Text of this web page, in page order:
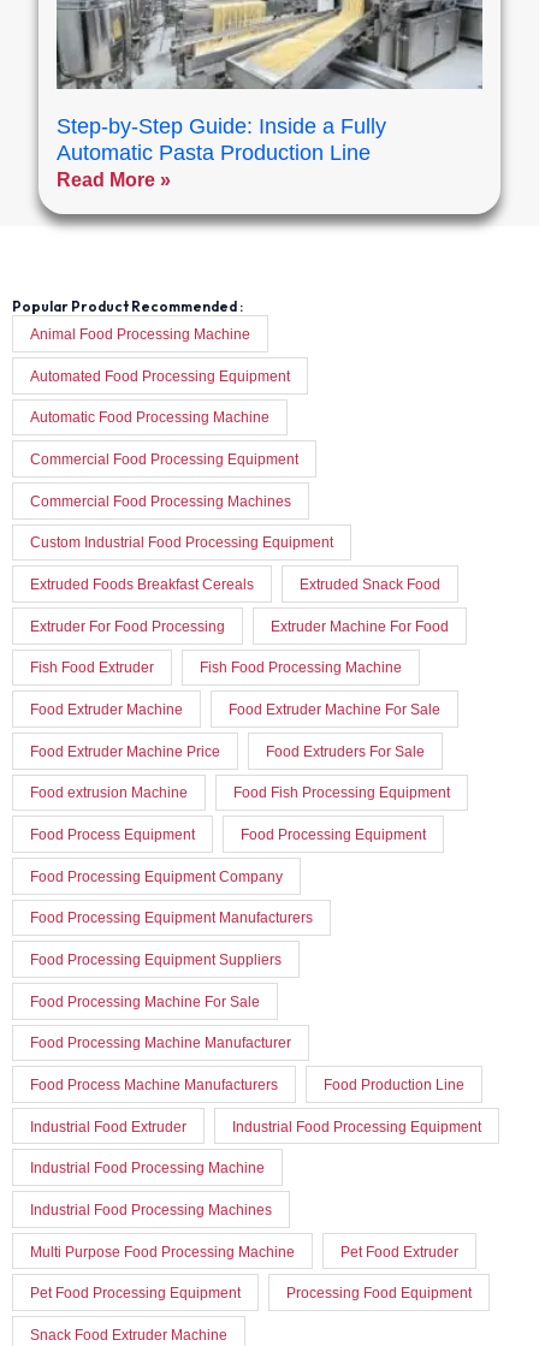
Step-by-Step Guide: Inside a Fully
Automatic Pasta Production Line
Read More »
Popular Product Recommended :
Animal Food Processing Machine
Automated Food Processing Equipment
Automatic Food Processing Machine
Commercial Food Processing Equipment
Commercial Food Processing Machines
Custom Industrial Food Processing Equipment
Extruded Foods Breakfast Cereals Extruded Snack Food
Extruder For Food Processing Extruder Machine For Food
Fish Food Extruder Fish Food Processing Machine
Food Extruder Machine Food Extruder Machine For Sale
Food Extruder Machine Price Food Extruders For Sale
Food extrusion Machine Food Fish Processing Equipment
Food Process Equipment Food Processing Equipment
Food Processing Equipment Company
Food Processing Equipment Manufacturers
Food Processing Equipment Suppliers
Food Processing Machine For Sale
Food Processing Machine Manufacturer
Food Process Machine Manufacturers Food Production Line
Industrial Food Extruder Industrial Food Processing Equipment
Industrial Food Processing Machine
Industrial Food Processing Machines
Multi Purpose Food Processing Machine Pet Food Extruder
Pet Food Processing Equipment Processing Food Equipment
Snack Food Extruder Machine